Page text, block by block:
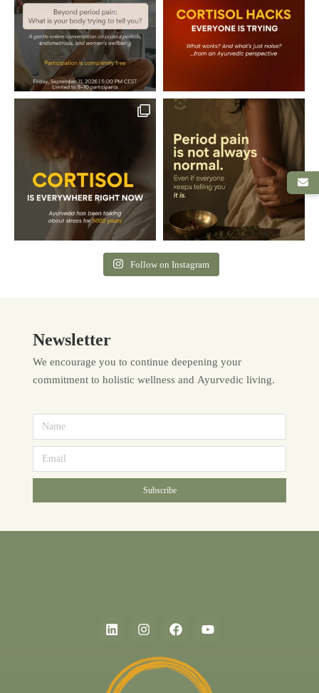
Follow on Instagram
Newsletter
We encourage you to continue deepening your
commitment to holistic wellness and Ayurvedic living.
Subscribe